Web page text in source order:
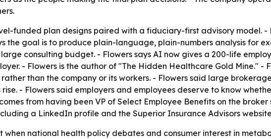
funded plan designs paired with a fiduciary-first advisory model. -
the goal is to produce plain-language, plain-numbers analysis for
consulting budget. - Flowers says AI now gives a 200-life
- Flowers is the author of "The Hidden Healthcare Gold Mine." -
than the company or its workers. - Flowers said large
- Flowers said employers and employees deserve to know
from having been VP of Select Employee Benefits on the
a LinkedIn profile and the Superior Insurance Advisors
when national health policy debates and consumer interest in